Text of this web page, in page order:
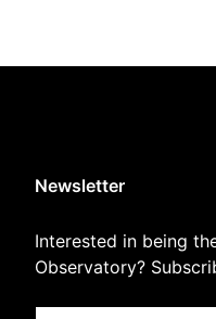
Newsletter
Interested in being
Observatory?